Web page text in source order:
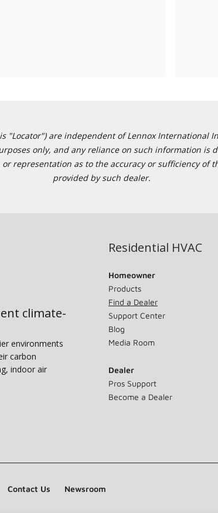
"Locator") are independent of Lennox
only, and any reliance on such information is
representation as to the accuracy or sufficiency
provided by such dealer.
climate-
environments
carbon
indoor air
Residential HVAC
Homeowner
Products
Find a Dealer
Support Center
Blog
Media Room
Dealer
Pros Support
Become a Dealer
Contact Us Newsroom